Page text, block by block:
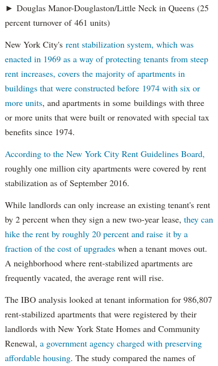
► Douglas Manor-Douglaston/Little Neck in Queens (25
percent turnover of 461 units)
New York City's rent stabilization system, which was
enacted in 1969 as a way of protecting tenants from steep
rent increases, covers the majority of apartments in
buildings that were constructed before 1974 with six or
more units, and apartments in some buildings with three
or more units that were built or renovated with special tax
benefits since 1974.
According to the New York City Rent Guidelines Board,
roughly one million city apartments were covered by rent
stabilization as of September 2016.
While landlords can only increase an existing tenant's rent
by 2 percent when they sign a new two-year lease, they can
hike the rent by roughly 20 percent and raise it by a
fraction of the cost of upgrades when a tenant moves out.
A neighborhood where rent-stabilized apartments are
frequently vacated, the average rent will rise.
The IBO analysis looked at tenant information for 986,807
rent-stabilized apartments that were registered by their
landlords with New York State Homes and Community
Renewal, a government agency charged with preserving
affordable housing. The study compared the names of